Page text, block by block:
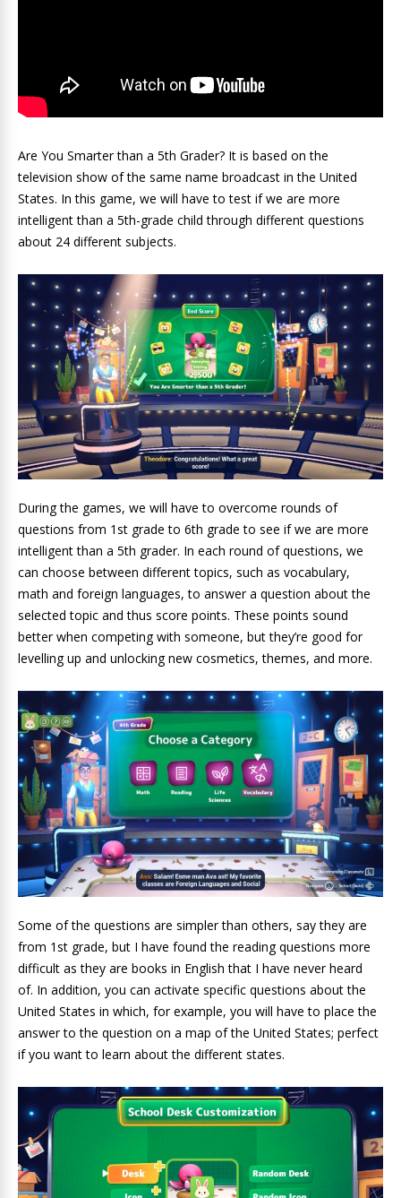
Are You Smarter than a 5th Grader? It is based on the
television show of the same name broadcast in the United
States. In this game, we will have to test if we are more
intelligent than a 5th-grade child through different questions
about 24 different subjects.
During the games, we will have to overcome rounds of
questions from 1st grade to 6th grade to see if we are more
intelligent than a 5th grader. In each round of questions, we
can choose between different topics, such as vocabulary,
math and foreign languages, to answer a question about the
selected topic and thus score points. These points sound
better when competing with someone, but they’re good for
levelling up and unlocking new cosmetics, themes, and more.
Some of the questions are simpler than others, say they are
from 1st grade, but I have found the reading questions more
difficult as they are books in English that I have never heard
of. In addition, you can activate specific questions about the
United States in which, for example, you will have to place the
answer to the question on a map of the United States; perfect
if you want to learn about the different states.